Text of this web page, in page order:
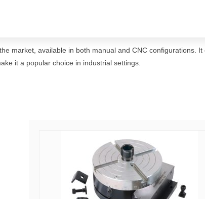
market, available in both manual and CNC configurations.
it a popular choice in industrial settings.